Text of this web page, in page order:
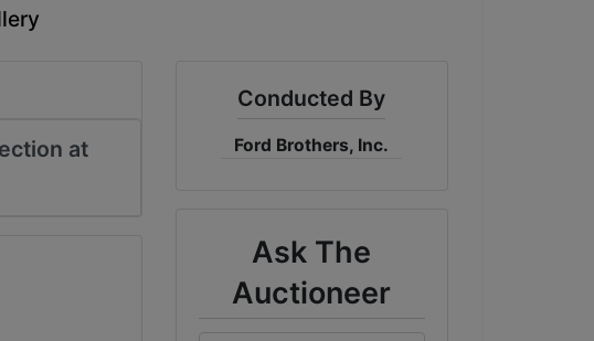
at
Conducted By
Ford Brothers, Inc.
Ask The
Auctioneer